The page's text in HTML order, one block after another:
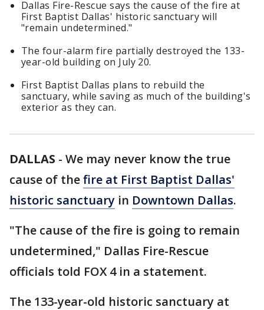
Dallas Fire-Rescue says the cause of the fire at
First Baptist Dallas' historic sanctuary will
"remain undetermined."
The four-alarm fire partially destroyed the 133-
year-old building on July 20.
First Baptist Dallas plans to rebuild the
sanctuary, while saving as much of the building's
exterior as they can.
DALLAS - We may never know the true
cause of thefire at First Baptist Dallas'
historic sanctuary in Downtown Dallas.
"The cause of the fire is going to remain
undetermined," Dallas Fire-Rescue
officials told FOX 4 in a statement.
The 133-year-old historic sanctuary at